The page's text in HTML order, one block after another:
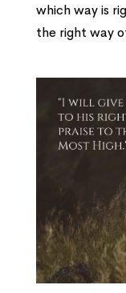
which way is
the right way